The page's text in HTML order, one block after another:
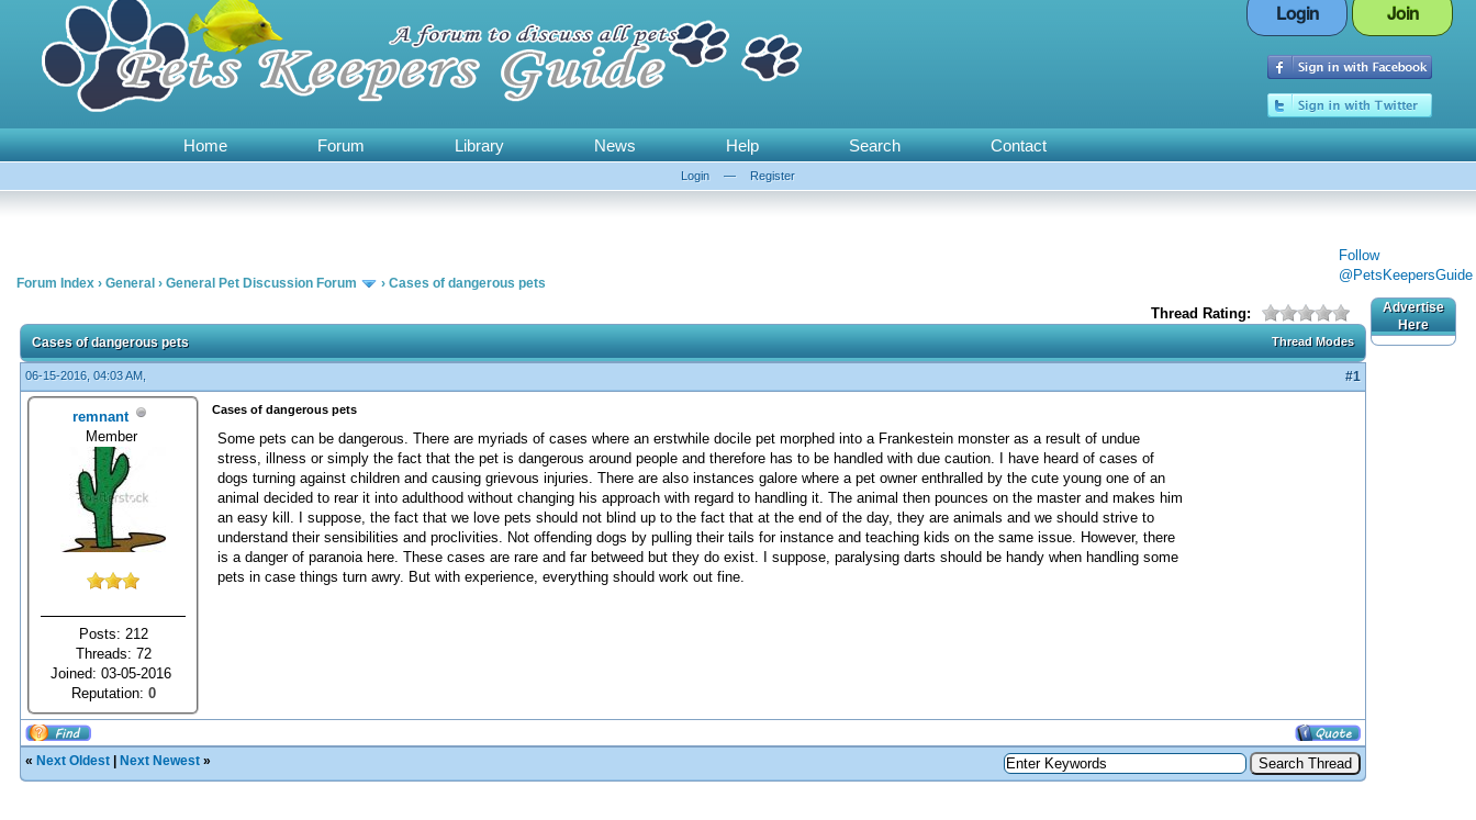
Login Join
Home Forum Library News Help Search Contact
Login — Register
Follow
@PetsKeepersGuide
Forum Index › General › General Pet Discussion Forum › Cases of dangerous pets
Thread Rating:
Thread Modes
Cases of dangerous pets
06-15-2016, 04:03 AM, #1
remnant
Member
Posts: 212
Threads: 72
Joined: 03-05-2016
Reputation: 0
Cases of dangerous pets
Some pets can be dangerous. There are myriads of cases where an erstwhile docile pet morphed into a Frankestein monster as a result of undue
stress, illness or simply the fact that the pet is dangerous around people and therefore has to be handled with due caution. I have heard of cases of
dogs turning against children and causing grievous injuries. There are also instances galore where a pet owner enthralled by the cute young one of an
animal decided to rear it into adulthood without changing his approach with regard to handling it. The animal then pounces on the master and makes him
an easy kill. I suppose, the fact that we love pets should not blind up to the fact that at the end of the day, they are animals and we should strive to
understand their sensibilities and proclivities. Not offending dogs by pulling their tails for instance and teaching kids on the same issue. However, there
is a danger of paranoia here. These cases are rare and far betweed but they do exist. I suppose, paralysing darts should be handy when handling some
pets in case things turn awry. But with experience, everything should work out fine.
« Next Oldest Next Newest »
Advertise
Here